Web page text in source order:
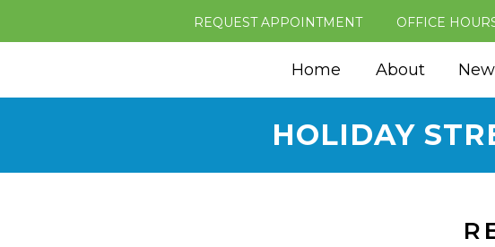
REQUEST APPOINTMENT OFFICE
Home About
HOLIDAY